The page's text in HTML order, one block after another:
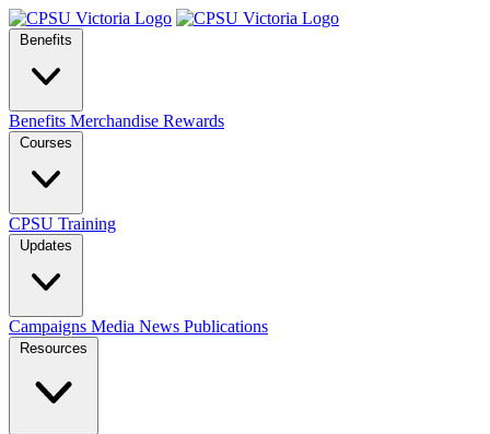
Benefits
Benefits Merchandise Rewards
Courses
CPSU Training
Updates
Campaigns Media News Publications
Resources